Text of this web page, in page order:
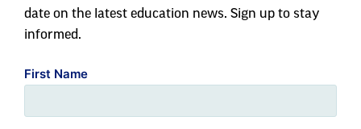
date on the latest education news. Sign up to stay
informed.
First Name